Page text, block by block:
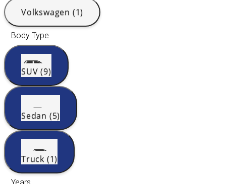
Volkswagen (1)
Body Type
SUV (9)
Sedan (5)
Truck (1)